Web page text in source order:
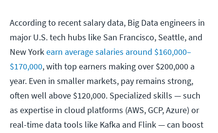
According to recent salary data, Big Data engineers in
major U.S. tech hubs like San Francisco, Seattle, and
New Yorkearn average salaries around $160,000–
$170,000, with top earners making over $200,000 a
year. Even in smaller markets, pay remains strong,
often well above $120,000. Specialized skills — such
as expertise in cloud platforms (AWS, GCP, Azure) or
real-time data tools like Kafka and Flink — can boost